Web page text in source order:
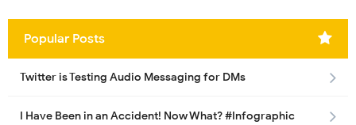
Popular Posts
Twitter is Testing Audio Messaging for DMs
I Have Been in an Accident! Now What? #Infographic